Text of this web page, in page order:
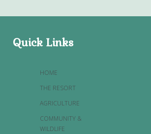
Quick Links
HOME
THE RESORT
AGRICULTURE
COMMUNITY &
WILDLIFE